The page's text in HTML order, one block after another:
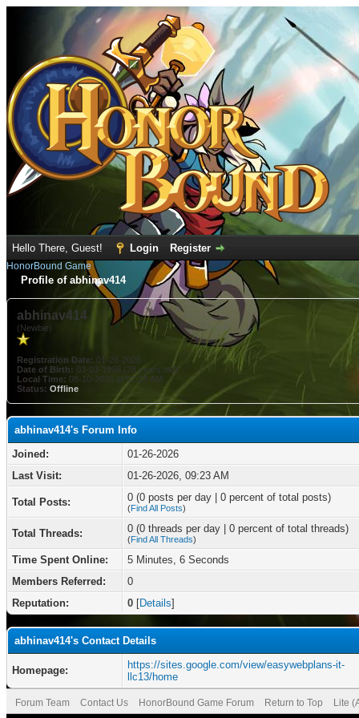
Hello There, Guest! Login Register
HonorBound Game
Profile of abhinav414
abhinav414
(Newbie)
Registration Date: 01-26-2026
Date of Birth: 03-03-1998 (28 years old)
Local Time: 08-10-2026 at 02:13 AM
Status: Offline
abhinav414's Forum Info
Joined:
01-26-2026
Last Visit:
01-26-2026, 09:23 AM
Total Posts: 0 (0 posts per day | 0 percent of total posts)
(Find All Posts)
Total Threads: 0 (0 threads per day | 0 percent of total threads)
(Find All Threads)
Time Spent Online:
5 Minutes, 6 Seconds
Members Referred:
0
Reputation:
0 [Details]
abhinav414's Contact Details
Homepage:
https://sites.google.com/view/easywebplans-it-
llc13/home
Forum Team Contact Us HonorBound Game Forum Return to Top Lite